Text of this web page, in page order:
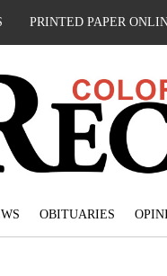
PRINTED PAPER
OBITUARIES